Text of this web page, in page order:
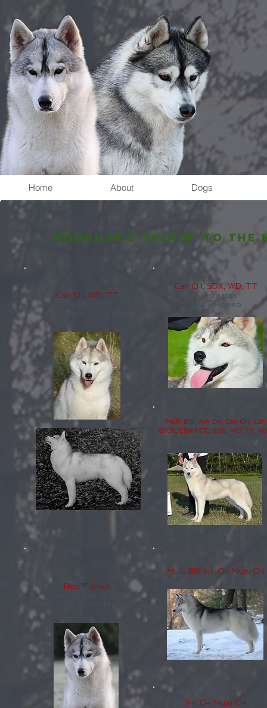
Home About Dogs
Nookilik's TALKIN' TO THE
Can CH, WD, TT
Can CH, SDX, WD, TT
Seadream's
Alpha Romeo
Multi BIS, Am CH, Can CH, Can
GrCH, Elite FCC, SDX, WD, TT,
Rec. 1° choix
Multi BIS Int. CH Multi CH
Full Monty of Siberian Lady
Int. CH Multi CH